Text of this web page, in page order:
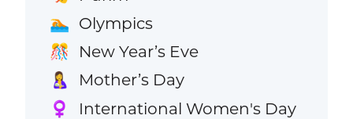
🏊 Olympics
🎊 New Year’s Eve
🤱 Mother’s Day
♀️ International Women's Day